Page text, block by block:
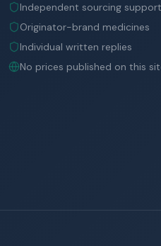
Independent sourcing support
Originator-brand medicines
Individual written replies
No prices published on this